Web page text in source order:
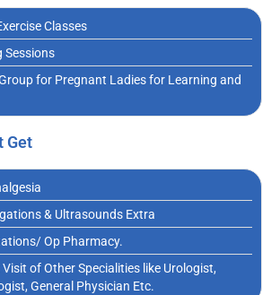
Classes
Sessions
for Pregnant Ladies for Learning and
Get
& Ultrasounds Extra
Op Pharmacy.
of Other Specialities like Urologist,
General Physician Etc.